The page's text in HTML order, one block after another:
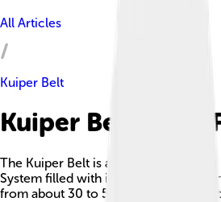
All Articles
Kuiper Belt
Kuiper Belt Facts
The Kuiper Belt is a circumstellar
System filled with icy bodies and
from about 30 to 50 astronomical